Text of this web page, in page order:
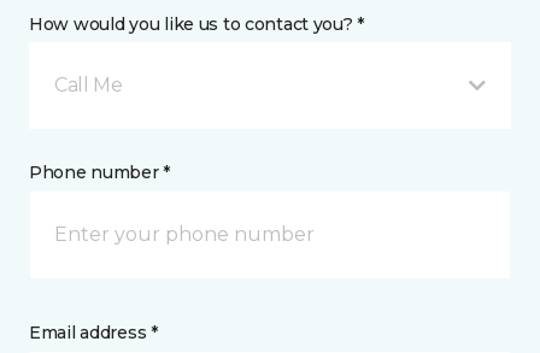
How would you like us to contact you? *
Call Me
Phone number *
Email address *